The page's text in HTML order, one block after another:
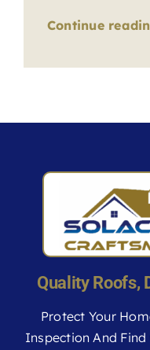
Continue
Quality Roofs,
Protect Your
Inspection And Find